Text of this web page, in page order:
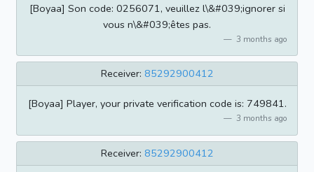
[Boyaa] Son code: 0256071, veuillez l\&#039;ignorer si
vous n\&#039;êtes pas.
3 months ago
Receiver: 85292900412
[Boyaa] Player, your private verification code is: 749841.
3 months ago
Receiver: 85292900412